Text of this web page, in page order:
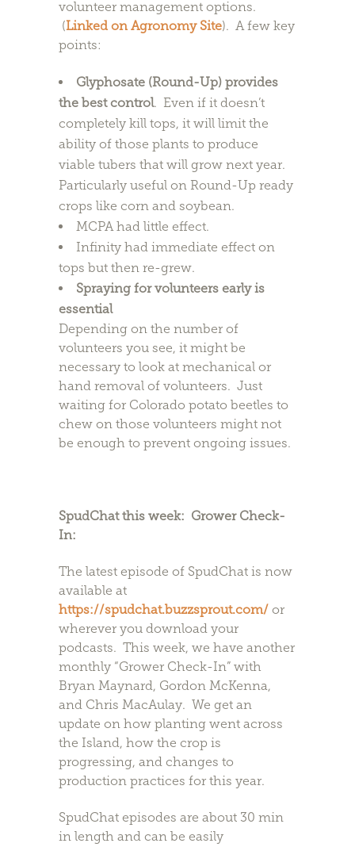
volunteer management options.
(Linked on Agronomy Site). A few key
points:
Glyphosate (Round-Up) provides
the best control. Even if it doesn’t
completely kill tops, it will limit the
ability of those plants to produce
viable tubers that will grow next year.
Particularly useful on Round-Up ready
crops like corn and soybean.
MCPA had little effect.
Infinity had immediate effect on
tops but then re-grew.
Spraying for volunteers early is
essential
Depending on the number of
volunteers you see, it might be
necessary to look at mechanical or
hand removal of volunteers. Just
waiting for Colorado potato beetles to
chew on those volunteers might not
be enough to prevent ongoing issues.
SpudChat this week: Grower Check-
In:
The latest episode of SpudChat is now
available at
https://spudchat.buzzsprout.com/ or
wherever you download your
podcasts. This week, we have another
monthly “Grower Check-In” with
Bryan Maynard, Gordon McKenna,
and Chris MacAulay. We get an
update on how planting went across
the Island, how the crop is
progressing, and changes to
production practices for this year.
SpudChat episodes are about 30 min
in length and can be easily